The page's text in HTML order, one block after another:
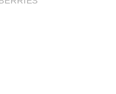
left many wondering
to be made for potential